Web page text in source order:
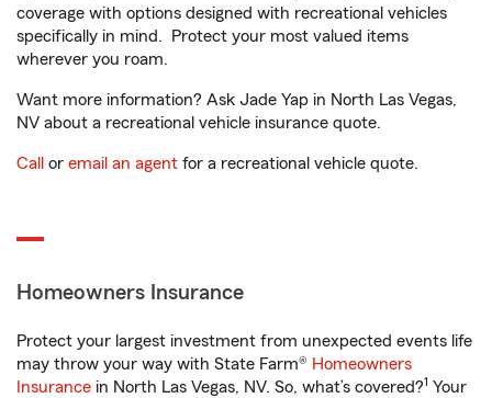
coverage with options designed with recreational vehicles
specifically in mind. Protect your most valued items
wherever you roam.
Want more information? Ask Jade Yap in North Las Vegas,
NV about a recreational vehicle insurance quote.
Call or email an agent for a recreational vehicle quote.
Homeowners Insurance
Protect your largest investment from unexpected events life
may throw your way with State Farm® Homeowners
Insurance in North Las Vegas, NV. So, what’s covered?1 Your